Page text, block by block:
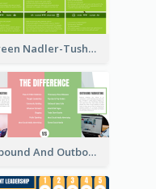
Green Nadler-Tushman Congruence Model Strategic Analysis
Inbound And Outbound Strategic Analysis